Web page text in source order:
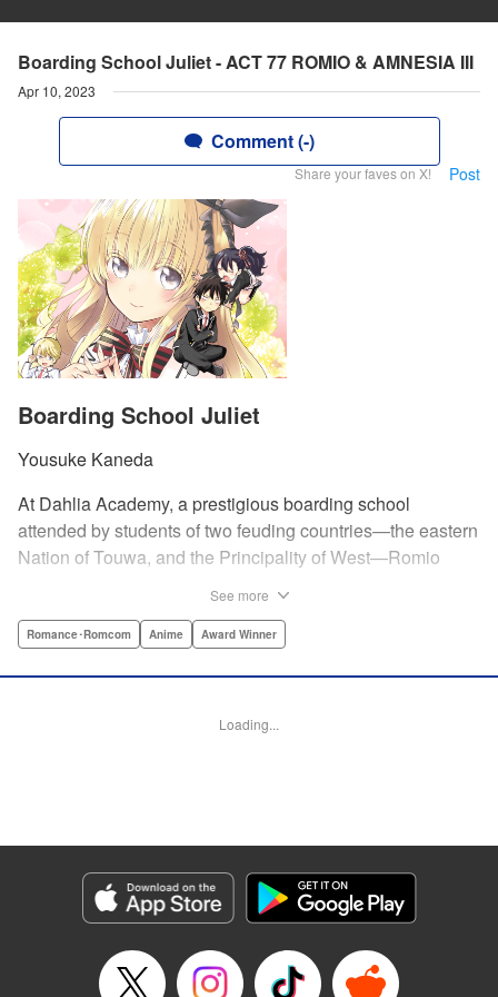
Boarding School Juliet - ACT 77 ROMIO & AMNESIA III
Apr 10, 2023
Comment (-)
Share your faves on X! Post
Boarding School Juliet
Yousuke Kaneda
At Dahlia Academy, a prestigious boarding school
attended by students of two feuding countries—the eastern
Nation of Touwa, and the Principality of West—Romio
other than his arch-enemy, Juliet Persia, leader of the
to go out with them, how long can they keep a forbidden
Category: Manga
Genre: Romance･Romcom, Anime, Award Winner
Title in Japanese: 寄宿学校のジュリエット
Released: Apr 10, 2023
Book Length: 20 pages
See more
Romance･Romcom Anime Award Winner
Loading...